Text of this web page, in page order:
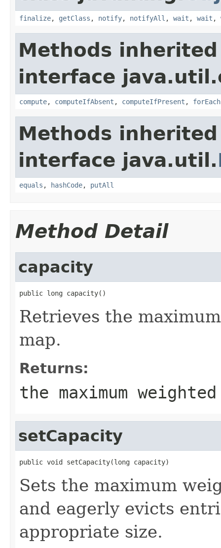
finalize, getClass , notify, notifyAll , wait , wait ,
Methods
interface
compute, computeIfAbsent , computeIfPresent , forEach
Methods
interface java.util.
equals , hashCode, putAll
Method Detail
capacity
public long capacity()
Retrieves the
map.
Returns:
the maximum
setCapacity
public void setCapacity(long capacity)
Sets the maximum
and eagerly evicts
appropriate size.